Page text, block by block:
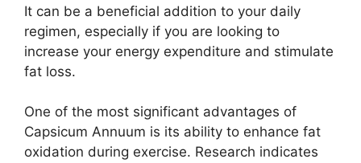
It can be a beneficial addition to your daily
regimen, especially if you are looking to
increase your energy expenditure and stimulate
fat loss.
One of the most significant advantages of
Capsicum Annuum is its ability to enhance fat
oxidation during exercise. Research indicates